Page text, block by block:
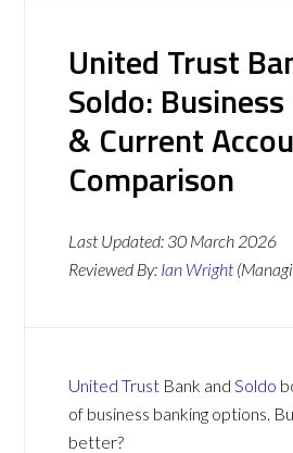
United Trust
Soldo:
& Current
Comparison
Last Updated: 30 March 2026
Reviewed By: Ian Wright
United Trust Bank andSoldo
of business banking options.
better?